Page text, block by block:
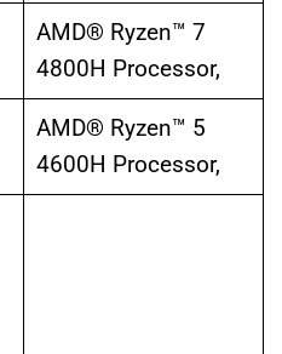
AMD® Ryzen™ 7
4800H Processor,
AMD® Ryzen™ 5
4600H Processor,